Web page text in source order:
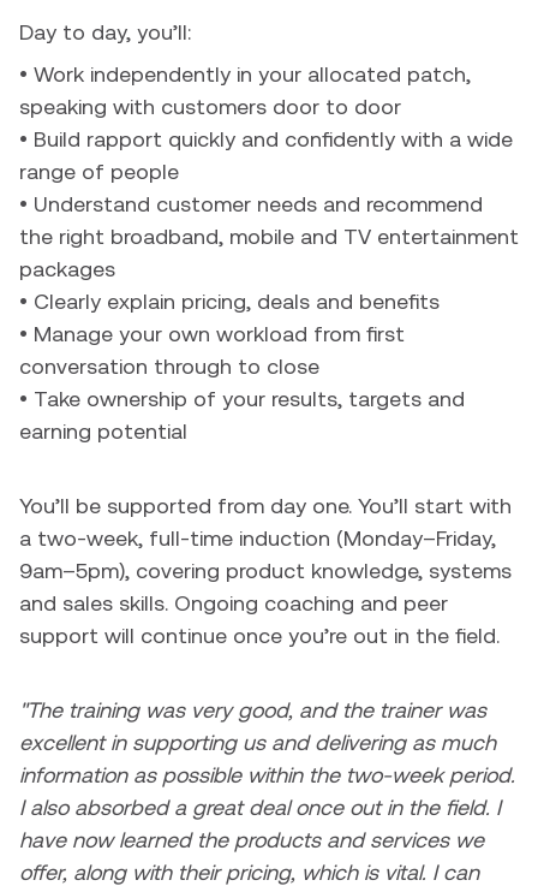
Day to day, you’ll:
• Work independently in your allocated patch,
speaking with customers door to door
• Build rapport quickly and confidently with a wide
range of people
• Understand customer needs and recommend
the right broadband, mobile and TV entertainment
packages
• Clearly explain pricing, deals and benefits
• Manage your own workload from first
conversation through to close
• Take ownership of your results, targets and
earning potential
You’ll be supported from day one. You’ll start with
a two-week, full-time induction (Monday–Friday,
9am–5pm), covering product knowledge, systems
and sales skills. Ongoing coaching and peer
support will continue once you’re out in the field.
"The training was very good, and the trainer was
excellent in supporting us and delivering as much
information as possible within the two-week period.
I also absorbed a great deal once out in the field. I
have now learned the products and services we
offer, along with their pricing, which is vital. I can